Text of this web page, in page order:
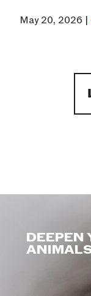
May 20, 2026 |
DEEPEN